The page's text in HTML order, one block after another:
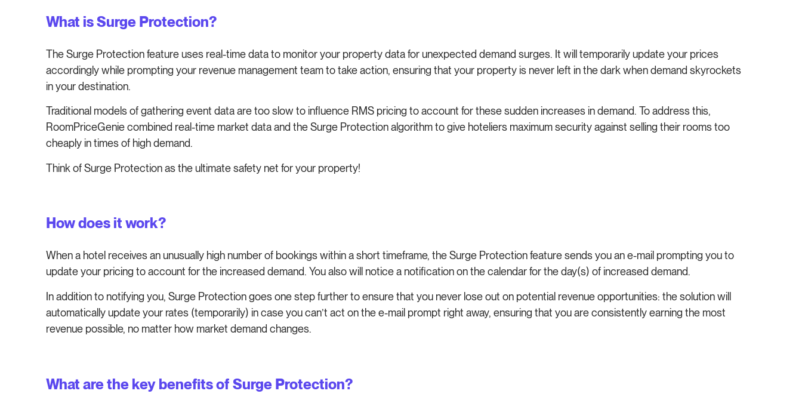
What is Surge Protection?
The Surge Protection feature uses real-time data to monitor your property data for unexpected demand surges. It will temporarily update your prices
accordingly while prompting your revenue management team to take action, ensuring that your property is never left in the dark when demand skyrockets
in your destination.
Traditional models of gathering event data are too slow to influence RMS pricing to account for these sudden increases in demand. To address this,
RoomPriceGenie combined real-time market data and the Surge Protection algorithm to give hoteliers maximum security against selling their rooms too
cheaply in times of high demand.
Think of Surge Protection as the ultimate safety net for your property!
How does it work?
When a hotel receives an unusually high number of bookings within a short timeframe, the Surge Protection feature sends you an e-mail prompting you to
update your pricing to account for the increased demand. You also will notice a notification on the calendar for the day(s) of increased demand.
In addition to notifying you, Surge Protection goes one step further to ensure that you never lose out on potential revenue opportunities: the solution will
automatically update your rates (temporarily) in case you can’t act on the e-mail prompt right away, ensuring that you are consistently earning the most
revenue possible, no matter how market demand changes.
What are the key benefits of Surge Protection?